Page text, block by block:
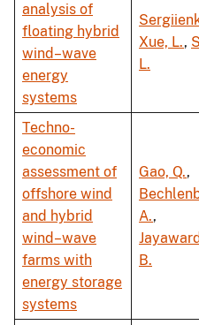
analysis of
floating hybrid
wind–wave
energy
systems
Xue, L.,
L.
Techno-
economic
assessment of
offshore wind
and hybrid
wind–wave
farms with
energy storage
systems
Gao, Q.,
A.,
B.